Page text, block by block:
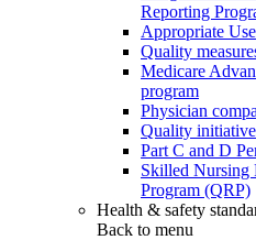
Reporting
Appropriate
Quality
Medicare
program
Physician
Quality
Part C and D
Skilled Nursing
Program (QRP)
Health & safety
Back to menu